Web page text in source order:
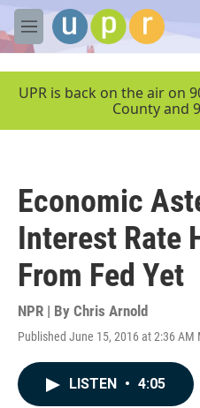
Skip to main content
M
e
UPR is back on the air on
County and
Economic
Interest Rate
From Fed Yet
NPR | By Chris Arnold
Published June 15, 2016 at 2:36 AM
LISTEN • 4:05